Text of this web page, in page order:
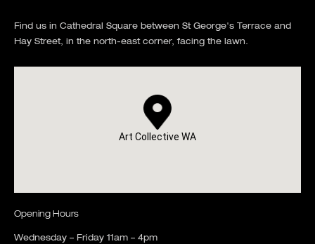
Find us in Cathedral Square between St George's Terrace and
Hay Street, in the north-east corner, facing the lawn.
Art Collective WA
Opening Hours
Wednesday – Friday 11am – 4pm